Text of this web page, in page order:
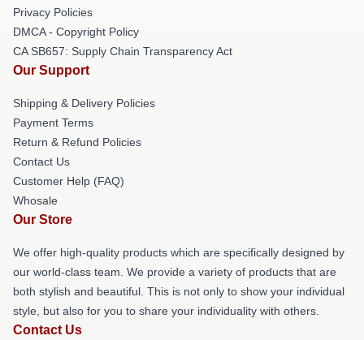
Privacy Policies
DMCA - Copyright Policy
CA SB657: Supply Chain Transparency Act
Our Support
Shipping & Delivery Policies
Payment Terms
Return & Refund Policies
Contact Us
Customer Help (FAQ)
Whosale
Our Store
We offer high-quality products which are specifically designed by
our world-class team. We provide a variety of products that are
both stylish and beautiful. This is not only to show your individual
style, but also for you to share your individuality with others.
Contact Us